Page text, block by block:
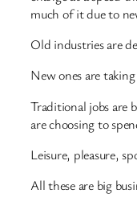
much of it due to
Old industries are
New ones are
Traditional jobs are
are choosing to
Leisure, pleasure,
All these are big